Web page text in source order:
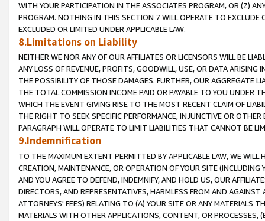
WITH YOUR PARTICIPATION IN THE ASSOCIATES PROGRAM, OR (Z)
PROGRAM. NOTHING IN THIS SECTION 7 WILL OPERATE TO
EXCLUDED OR LIMITED UNDER APPLICABLE LAW.
8.Limitations on Liability
NEITHER WE NOR ANY OF OUR AFFILIATES OR LICENSORS WILL BE
ANY LOSS OF REVENUE, PROFITS, GOODWILL, USE, OR DATA ARISING
THE POSSIBILITY OF THOSE DAMAGES. FURTHER, OUR AGGREGATE
THE TOTAL COMMISSION INCOME PAID OR PAYABLE TO YOU UNDER
WHICH THE EVENT GIVING RISE TO THE MOST RECENT CLAIM OF
THE RIGHT TO SEEK SPECIFIC PERFORMANCE, INJUNCTIVE OR
PARAGRAPH WILL OPERATE TO LIMIT LIABILITIES THAT CANNOT BE
9.Indemnification
TO THE MAXIMUM EXTENT PERMITTED BY APPLICABLE LAW, WE WILL
CREATION, MAINTENANCE, OR OPERATION OF YOUR SITE (INCLUDING
AND YOU AGREE TO DEFEND, INDEMNIFY, AND HOLD US, OUR
DIRECTORS, AND REPRESENTATIVES, HARMLESS FROM AND
ATTORNEYS' FEES) RELATING TO (A) YOUR SITE OR ANY MATERIALS
MATERIALS WITH OTHER APPLICATIONS, CONTENT, OR PROCESSES,